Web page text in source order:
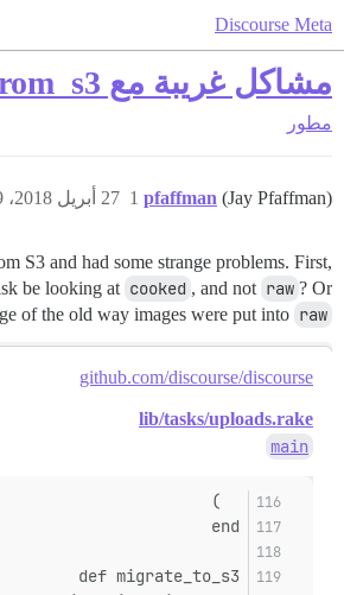
Discourse Meta
مشاكل غريبة مع migrate_from_s3
مطور
pfaffman (Jay Pfaffman) 27 أبريل 2018، 7:49م 1
S3 and had some strange problems. First,
be looking at cooked , and not raw ? Or
of the old way images were put into raw
github.com/discourse/discourse
lib/tasks/uploads.rake
main
  )
end
def migrate_to_s3